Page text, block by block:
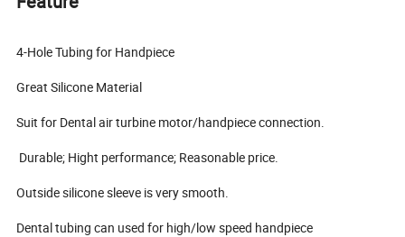
4-Hole Tubing for Handpiece
Great Silicone Material
Suit for Dental air turbine motor/handpiece connection.
Durable; Hight performance; Reasonable price.
Outside silicone sleeve is very smooth.
Dental tubing can used for high/low speed handpiece